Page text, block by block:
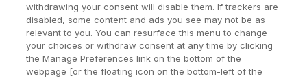
Galway Hotels
Kilkenny Hotels
Waterford Hotels
withdrawing your consent will disable them. If trackers are
disabled, some content and ads you see may not be as
relevant to you. You can resurface this menu to change
your choices or withdraw consent at any time by clicking
the Manage Preferences link on the bottom of the
webpage [or the floating icon on the bottom-left of the